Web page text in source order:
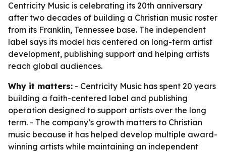
Centricity Music is celebrating its 20th anniversary
after two decades of building a Christian music roster
from its Franklin, Tennessee base. The independent
label says its model has centered on long-term artist
development, publishing support and helping artists
reach global audiences.
Why it matters: - Centricity Music has spent 20 years
building a faith-centered label and publishing
operation designed to support artists over the long
term. - The company’s growth matters to Christian
music because it has helped develop multiple award-
winning artists while maintaining an independent